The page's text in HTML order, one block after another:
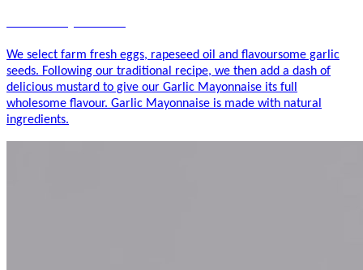
We select farm fresh eggs, rapeseed oil and flavoursome garlic
seeds. Following our traditional recipe, we then add a dash of
delicious mustard to give our Garlic Mayonnaise its full
wholesome flavour. Garlic Mayonnaise is made with natural
ingredients.